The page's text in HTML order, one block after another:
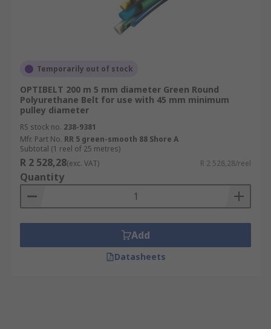
Temporarily out of stock
OPTIBELT 200 m 5 mm diameter Green Round
Polyurethane Belt for use with 45 mm minimum
pulley diameter
RS stock no. 238-9381
Mfr. Part No. RR 5 green-smooth 88 Shore A
Subtotal (1 reel of 25 metres)
R 2 528,28(exc. VAT) R 2 528,28/reel
Quantity
Add
Datasheets